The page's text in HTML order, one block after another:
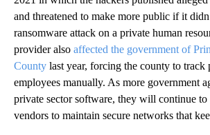
and threatened to make more public if it
ransomware attack on a private human
provider also affected the government of
County last year, forcing the county to track
employees manually. As more government
private sector software, they will continue to
vendors to maintain secure networks that